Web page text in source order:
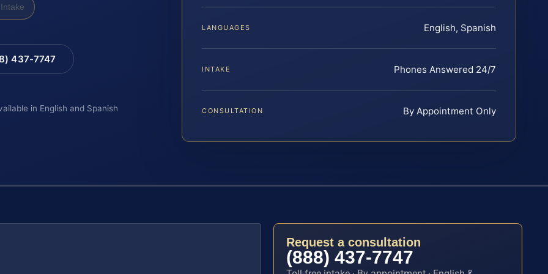
437-7747
in English and Spanish
LANGUAGES English, Spanish
INTAKE Phones Answered 24/7
CONSULTATION By Appointment Only
Request a consultation
(888) 437-7747